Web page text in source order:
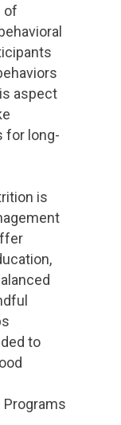
of
aspect
for long-
is
to
Programs